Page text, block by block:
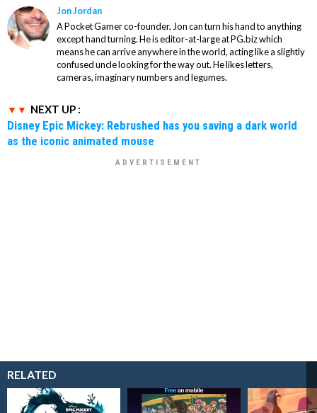
Jon Jordan
A Pocket Gamer co-founder, Jon can turn his hand to anything
except hand turning. He is editor-at-large at PG.biz which
means he can arrive anywhere in the world, acting like a slightly
confused uncle looking for the way out. He likes letters,
cameras, imaginary numbers and legumes.
NEXT UP :
Disney Epic Mickey: Rebrushed has you saving a dark world
as the iconic animated mouse
RELATED